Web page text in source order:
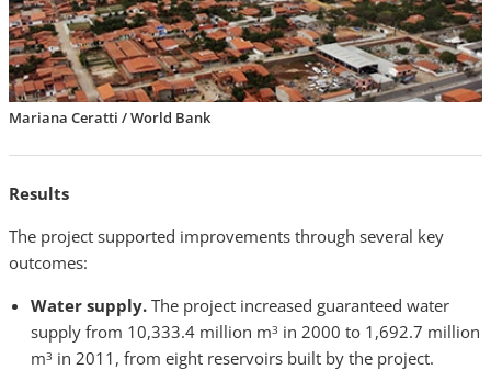
Mariana Ceratti / World Bank
Results
The project supported improvements through several key
outcomes:
Water supply. The project increased guaranteed water
supply from 10,333.4 million m3 in 2000 to 1,692.7 million
m3 in 2011, from eight reservoirs built by the project.